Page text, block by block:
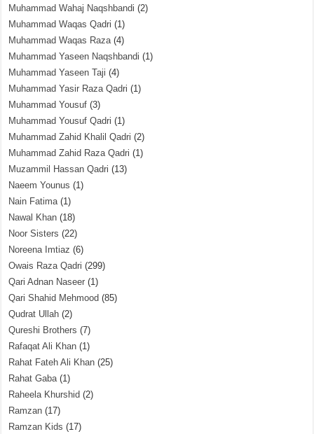
Muhammad Wahaj Naqshbandi (2)
Muhammad Waqas Qadri (1)
Muhammad Waqas Raza(4)
Muhammad Yaseen Naqshbandi (1)
Muhammad Yaseen Taji (4)
Muhammad Yasir Raza Qadri (1)
Muhammad Yousuf (3)
Muhammad Yousuf Qadri (1)
Muhammad Zahid Khalil Qadri (2)
Muhammad Zahid Raza Qadri (1)
Muzammil Hassan Qadri (13)
Naeem Younus (1)
Nain Fatima(1)
Nawal Khan (18)
Noor Sisters (22)
Noreena Imtiaz (6)
Owais Raza Qadri (299)
Qari Adnan Naseer (1)
Qari Shahid Mehmood (85)
Qudrat Ullah (2)
Qureshi Brothers (7)
Rafaqat Ali Khan (1)
Rahat Fateh Ali Khan (25)
Rahat Gaba(1)
Raheela Khurshid (2)
Ramzan (17)
Ramzan Kids (17)